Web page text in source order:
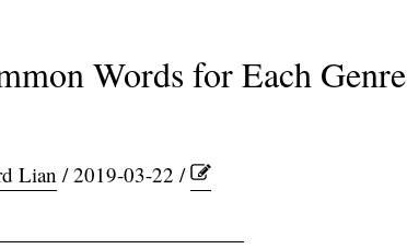
Words for Each Genre
Lian / 2019-03-22 /